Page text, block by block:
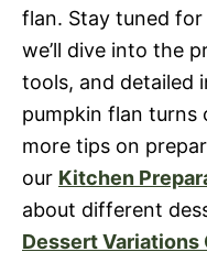
flan. Stay tuned
we’ll dive into the
tools, and detailed
pumpkin flan turns
more tips on
our Kitchen
about different
Dessert Variations